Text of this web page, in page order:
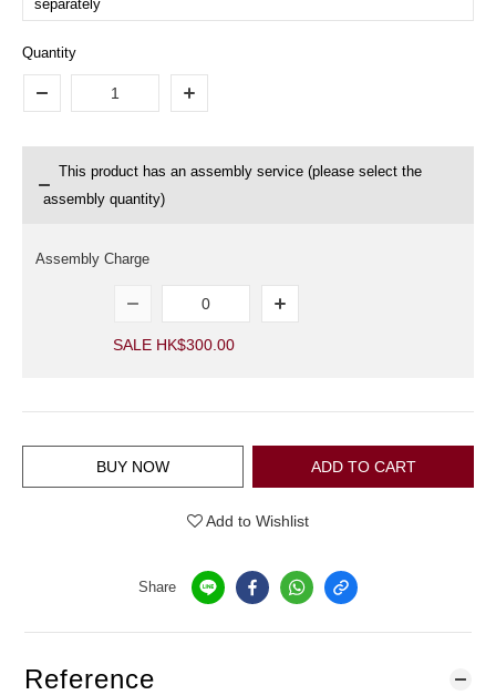
separately
Quantity
This product has an assembly service (please select the
assembly quantity)
Assembly Charge
SALE HK$300.00
ADD TO CART
BUY NOW
Add to Wishlist
Share
Reference